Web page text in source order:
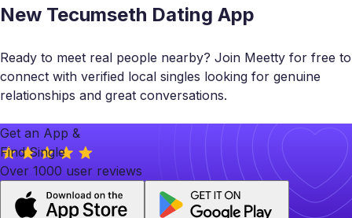
New Tecumseth Dating App
Ready to meet real people nearby? Join Meetty for free to
connect with verified local singles looking for genuine
relationships and great conversations.
Get an App &
Find Single
Over 1000 user reviews